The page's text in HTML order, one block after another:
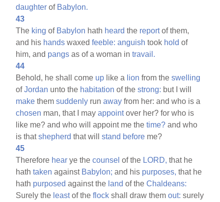
daughter of Babylon.
43
The king of Babylon hath heard the reportof them,
and his hands waxedfeeble: anguish took hold of
him, and pangs as of a woman intravail.
44
Behold, he shall come up like a lion from theswelling
ofJordan unto the habitation of thestrong: but I will
make themsuddenly runaway from her: and who is a
chosen man, that I mayappointover her? for who is
like me? and who will appoint me thetime? and who
is thatshepherd that willstand before me?
45
Therefore hear ye thecounsel of the LORD, that he
hathtaken against Babylon; and his purposes, that he
hath purposed against the land of theChaldeans:
Surely the leastof theflock shall draw themout: surely